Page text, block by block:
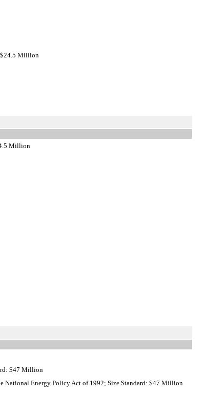
Million
Million
$47 Million
National Energy Policy Act of 1992; Size Standard: $47 Million